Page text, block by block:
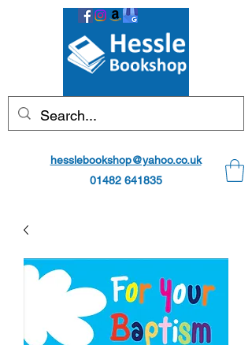
hesslebookshop@yahoo.co.uk
01482 641835